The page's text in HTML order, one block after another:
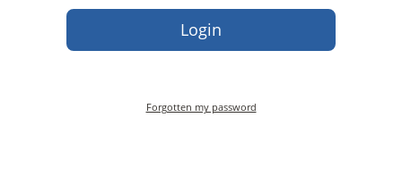
Forgotten my password